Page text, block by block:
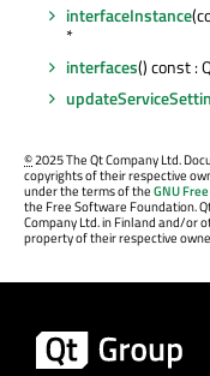
interfaceInstance
*
interfaces() const :
©2025 The Qt Company Ltd.
copyrights of their respective
under the terms of theGNU
the Free Software Foundation.
Company Ltd. in Finland and/or
property of their respective